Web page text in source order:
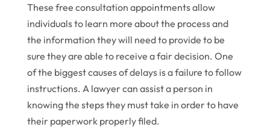
These free consultation appointments allow
individuals to learn more about the process and
the information they will need to provide to be
sure they are able to receive a fair decision. One
of the biggest causes of delays is a failure to follow
instructions. A lawyer can assist a person in
knowing the steps they must take in order to have
their paperwork properly filed.